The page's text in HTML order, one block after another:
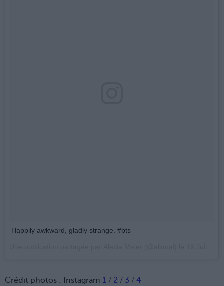
Happily awkward, gladly strange. #bts
Crédit photos : Instagram 1 / 2 / 3 / 4